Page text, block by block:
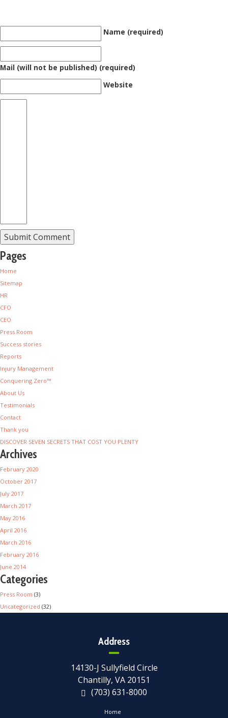
Name (required)
Mail (will not be published) (required)
Website
Pages
Home
Sitemap
HR
CFO
CEO
Press Room
Success stories
Reports
Injury Management
Conquering Zero™
About Us
Testimonials
Contact
Thank you
DISCOVER SEVEN SECRETS THAT COST YOU PLENTY
Archives
February 2020
October 2017
July 2017
March 2017
May 2016
April 2016
March 2016
February 2016
June 2014
Categories
Press Room (3)
Uncategorized (32)
Address
14130-J Sullyfield Circle
Chantilly, VA 20151
(703) 631-8000
Home